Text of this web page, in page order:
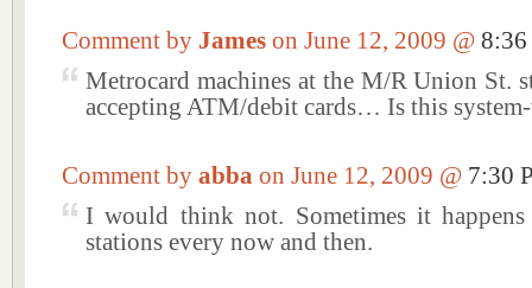
Comment by James on June 12, 2009 @
Metrocard machines at the M/R Union St.
accepting ATM/debit cards… Is this
Comment by abba on June 12, 2009 @ 7:30
I would think not. Sometimes it
stations every now and then.